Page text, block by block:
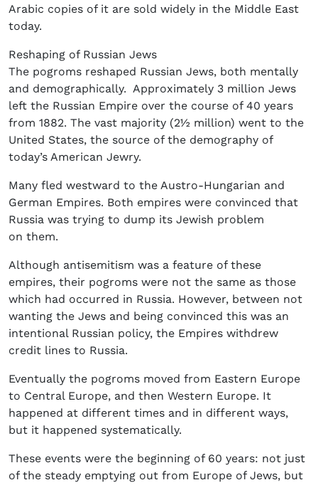
Arabic copies of it are sold widely in the Middle East
today.
Reshaping of Russian Jews
The pogroms reshaped Russian Jews, both mentally
and demographically. Approximately 3 million Jews
left the Russian Empire over the course of 40 years
from 1882. The vast majority (2½ million) went to the
United States, the source of the demography of
today’s American Jewry.
Many fled westward to the Austro-Hungarian and
German Empires. Both empires were convinced that
Russia was trying to dump its Jewish problem
on them.
Although antisemitism was a feature of these
empires, their pogroms were not the same as those
which had occurred in Russia. However, between not
wanting the Jews and being convinced this was an
intentional Russian policy, the Empires withdrew
credit lines to Russia.
Eventually the pogroms moved from Eastern Europe
to Central Europe, and then Western Europe. It
happened at different times and in different ways,
but it happened systematically.
These events were the beginning of 60 years: not just
of the steady emptying out from Europe of Jews, but